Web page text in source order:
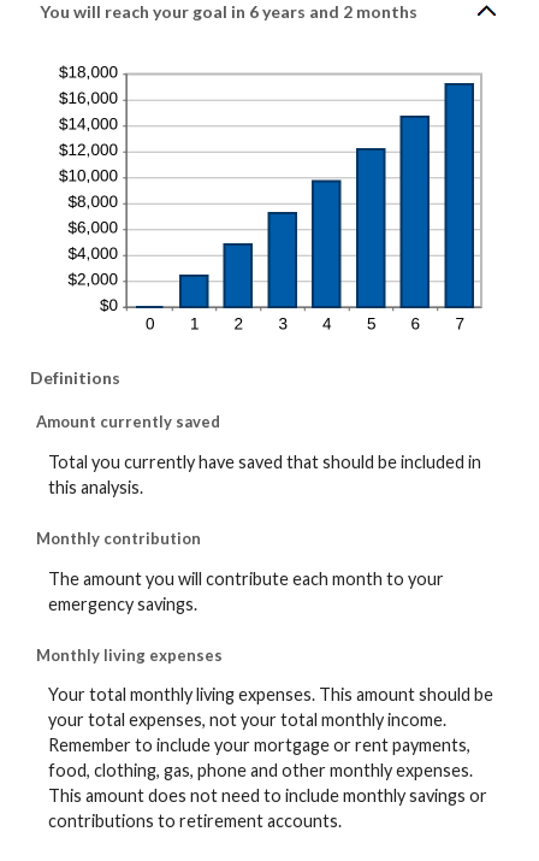
You will reach your goal in 6 years and 2 months
Definitions
Amount currently saved
Total you currently have saved that should be included in
this analysis.
Monthly contribution
The amount you will contribute each month to your
emergency savings.
Monthly living expenses
Your total monthly living expenses. This amount should be
your total expenses, not your total monthly income.
Remember to include your mortgage or rent payments,
food, clothing, gas, phone and other monthly expenses.
This amount does not need to include monthly savings or
contributions to retirement accounts.